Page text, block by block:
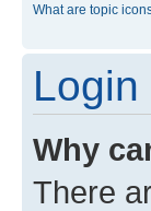
What are topic
Why
There